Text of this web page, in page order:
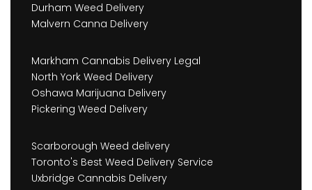
Durham Weed Delivery
Malvern Canna Delivery
Markham Cannabis Delivery Legal
North York Weed Delivery
Oshawa Marijuana Delivery
Pickering Weed Delivery
Scarborough Weed delivery
Toronto's Best Weed Delivery Service
Uxbridge Cannabis Delivery